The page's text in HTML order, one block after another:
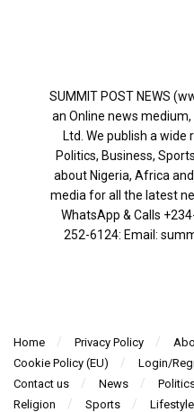
SUMMIT POST NEWS
an Online news
Ltd. We publish a
Politics, Business,
about Nigeria, Africa
media for all the latest
WhatsApp & Calls
252-6124‬: Email:
Home Privacy Policy
Cookie Policy (EU)
Login/
Contact us
News
Religion
Sports Lifestyle